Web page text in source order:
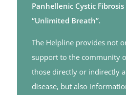
Panhellenic Cystic
“Unlimited Breath”.
The Helpline provides not
support to the community
those directly or indirectly
disease, but also